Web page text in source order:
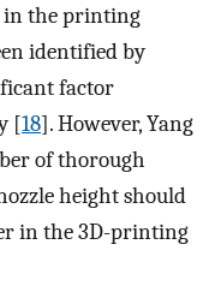
in the printing
identified by
factor
[18]. However, Yang
of thorough
height should
in the 3D-printing